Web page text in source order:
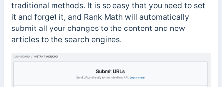
traditional methods. It is so easy that you need to set
it and forget it, and Rank Math will automatically
submit all your changes to the content and new
articles to the search engines.